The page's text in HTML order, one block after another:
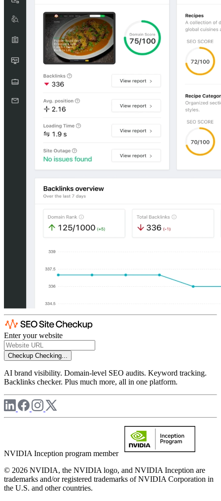
Enter your website
Checkup Checking...
AI brand visibility. Domain-level SEO audits. Keyword tracking.
Backlinks checker. Plus much more, all in one platform.
NVIDIA Inception program member
© 2026 NVIDIA, the NVIDIA logo, and NVIDIA Inception are
trademarks and/or registered trademarks of NVIDIA Corporation in
the U.S. and other countries.